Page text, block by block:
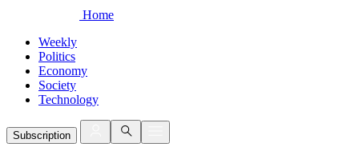
Home
Weekly
Politics
Economy
Society
Technology
Subscription